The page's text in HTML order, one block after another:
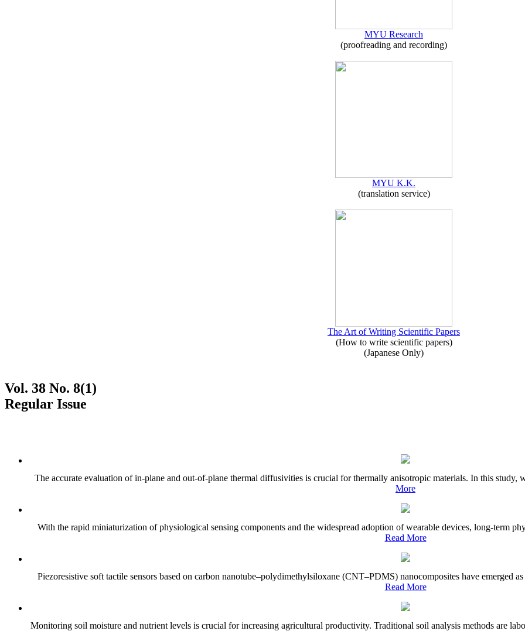
MYU Research
(proofreading and recording)
MYU K.K.
(translation service)
The Art of Writing Scientific Papers
(How to write scientific papers)
(Japanese Only)
Vol. 38 No. 8(1)
Regular Issue
The accurate evaluation of in-plane and out-of-plane thermal diffusivities is crucial for thermally anisotropic materials. In this study,
More
With the rapid miniaturization of physiological sensing components and the widespread adoption of wearable devices, long-term
Read More
Piezoresistive soft tactile sensors based on carbon nanotube–polydimethylsiloxane (CNT–PDMS) nanocomposites have emerged
Read More
Monitoring soil moisture and nutrient levels is crucial for increasing agricultural productivity. Traditional soil analysis methods are